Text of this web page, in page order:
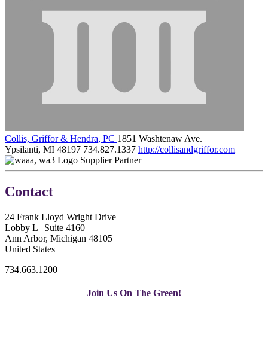
Collis, Griffor & Hendra, PC 1851 Washtenaw Ave.
Ypsilanti, MI 48197 734.827.1337 http://collisandgriffor.com
Supplier Partner
Contact
24 Frank Lloyd Wright Drive
Lobby L | Suite 4160
Ann Arbor, Michigan 48105
United States
734.663.1200
Join Us On The Green!